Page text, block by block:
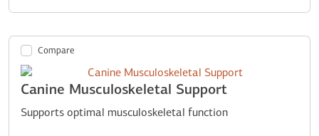
Compare
Canine Musculoskeletal Support
Supports optimal musculoskeletal function